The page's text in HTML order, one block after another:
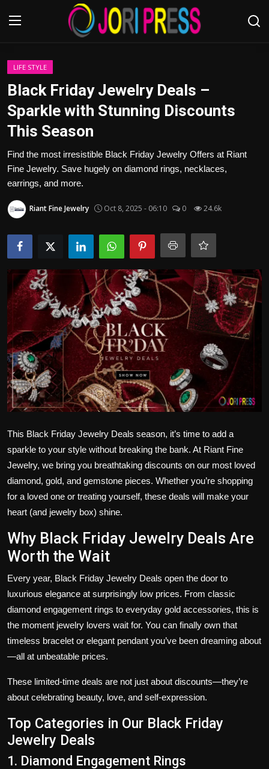
Login
Advertisement
Trending News
About us
Contact us
Bussiness
Politics
Sport
Health
Tips and Tricks
LIFE STYLE
Black Friday Jewelry Deals –
Sparkle with Stunning Discounts
This Season
Find the most irresistible Black Friday Jewelry Offers at Riant
Fine Jewelry. Save hugely on diamond rings, necklaces,
earrings, and more.
Riant Fine Jewelry Oct 8, 2025 - 06:10 0 24.6k
This Black Friday Jewelry Deals season, it’s time to add a
sparkle to your style without breaking the bank. At Riant Fine
Jewelry, we bring you breathtaking discounts on our most loved
diamond, gold, and gemstone pieces. Whether you’re shopping
for a loved one or treating yourself, these deals will make your
heart (and jewelry box) shine.
Why Black Friday Jewelry Deals Are
Worth the Wait
Every year, Black Friday Jewelry Deals open the door to
luxurious elegance at surprisingly low prices. From classic
diamond engagement rings to everyday gold accessories, this is
the moment jewelry lovers wait for. You can finally own that
timeless bracelet or elegant pendant you’ve been dreaming about
—all at unbeatable prices.
These limited-time deals are not just about discounts—they’re
about celebrating beauty, love, and self-expression.
Top Categories in Our Black Friday
Jewelry Deals
1. Diamond Engagement Rings